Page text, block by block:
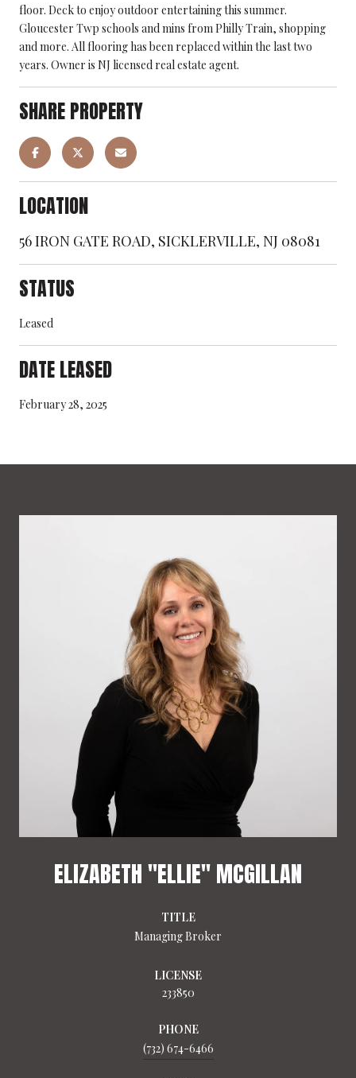
floor. Deck to enjoy outdoor entertaining this summer.
Gloucester Twp schools and mins from Philly Train, shopping
and more. All flooring has been replaced within the last two
years. Owner is NJ licensed real estate agent.
SHARE PROPERTY
LOCATION
56 IRON GATE ROAD, SICKLERVILLE, NJ 08081
STATUS
Leased
DATE LEASED
February 28, 2025
ELIZABETH "ELLIE" MCGILLAN
TITLE
Managing Broker
LICENSE
233850
PHONE
(732) 674-6466